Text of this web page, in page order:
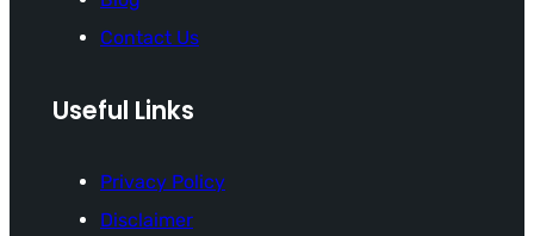
Contact Us
Useful Links
Privacy Policy
Disclaimer